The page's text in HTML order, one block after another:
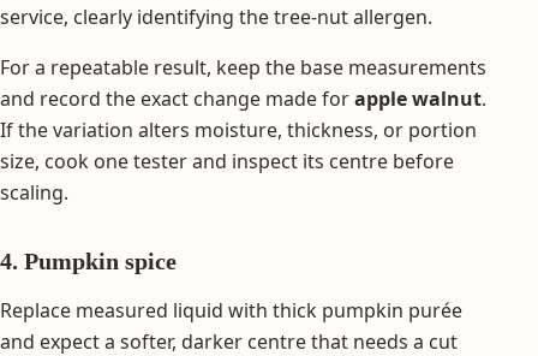
service, clearly identifying the tree-nut allergen.
For a repeatable result, keep the base measurements
and record the exact change made forapple walnut.
If the variation alters moisture, thickness, or portion
size, cook one tester and inspect its centre before
scaling.
4. Pumpkin spice
Replace measured liquid with thick pumpkin purée
and expect a softer, darker centre that needs a cut